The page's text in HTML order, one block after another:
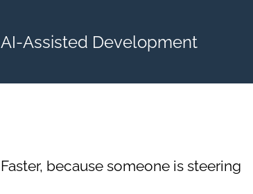
AI-Assisted Development
Faster, because someone is steering